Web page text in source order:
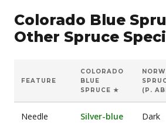
Colorado Blue
Other Spruce
FEATURE
COLORADO
BLUE
SPRUCE ★
(P.
Needle
Silver-blue
Dark